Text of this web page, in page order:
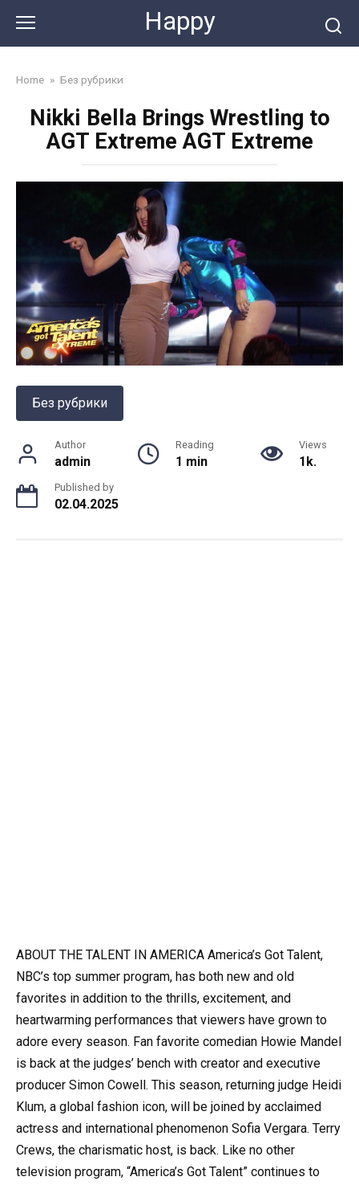
content
Happy
Home » Без рубрики
Nikki Bella Brings Wrestling to
AGT Extreme AGT Extreme
Без рубрики
Author
admin
Reading
1 min
Views
1k.
Published by
02.04.2025
ABOUT THE TALENT IN AMERICA America’s Got Talent,
NBC’s top summer program, has both new and old
favorites in addition to the thrills, excitement, and
heartwarming performances that viewers have grown to
adore every season. Fan favorite comedian Howie Mandel
is back at the judges’ bench with creator and executive
producer Simon Cowell. This season, returning judge Heidi
Klum, a global fashion icon, will be joined by acclaimed
actress and international phenomenon Sofia Vergara. Terry
Crews, the charismatic host, is back. Like no other
television program, “America’s Got Talent” continues to